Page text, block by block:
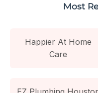
Most
Happier At Home
Care